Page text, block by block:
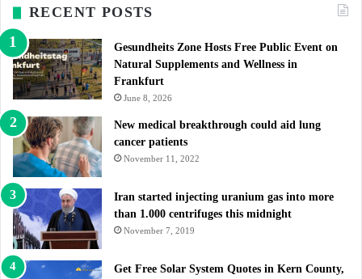
RECENT POSTS
Gesundheits Zone Hosts Free Public Event on
Natural Supplements and Wellness in
Frankfurt
June 8, 2026
New medical breakthrough could aid lung
cancer patients
November 11, 2022
Iran started injecting uranium gas into more
than 1.000 centrifuges this midnight
November 7, 2019
Get Free Solar System Quotes in Kern County,